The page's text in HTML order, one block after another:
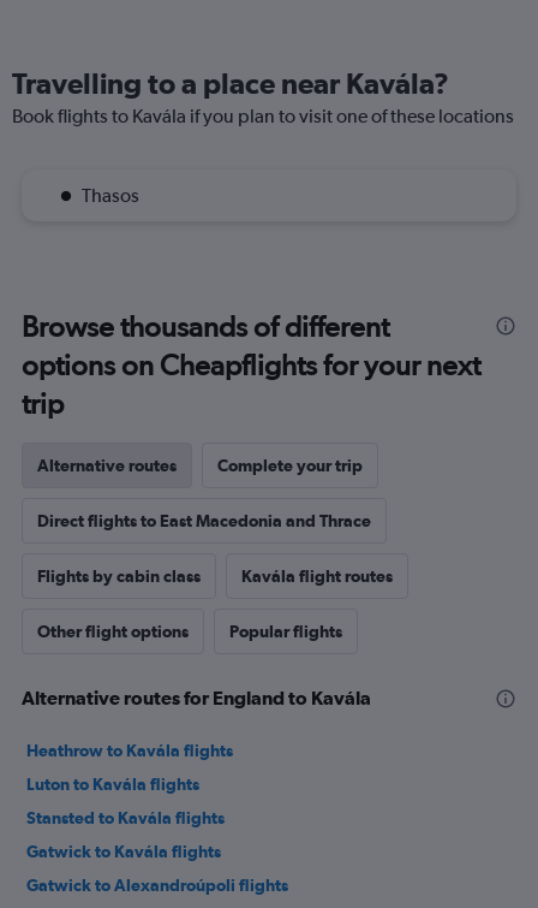
Travelling to a place near Kavála?
Book flights to Kavála if you plan to visit one of these locations
Thasos
Browse thousands of different
options on Cheapflights for your next
trip
Alternative routes Complete your trip
Direct flights to East Macedonia and Thrace
Flights by cabin class Kavála flight routes
Other flight options Popular flights
Alternative routes for England to Kavála
Heathrow to Kavála flights
Luton to Kavála flights
Stansted to Kavála flights
Gatwick to Kavála flights
Gatwick to Alexandroúpoli flights